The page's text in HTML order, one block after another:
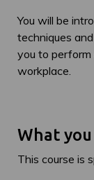
You will be
techniques
you to perform
workplace.
What
This course is